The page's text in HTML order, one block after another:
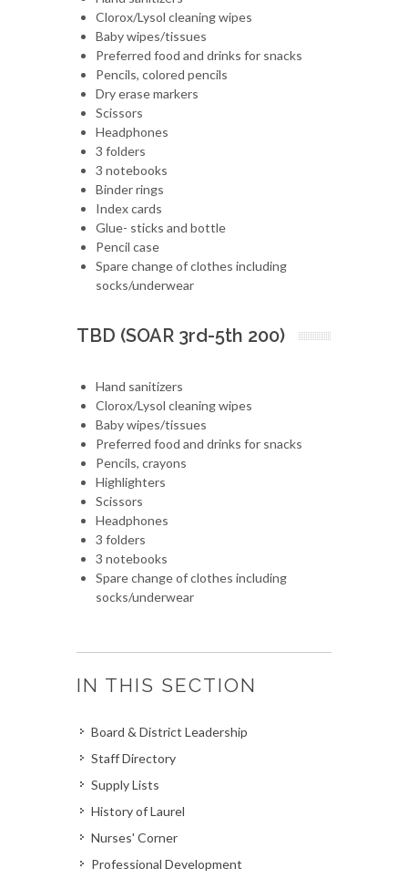
Clorox/Lysol cleaning wipes
Baby wipes/tissues
Preferred food and drinks for snacks
Pencils, colored pencils
Dry erase markers
Scissors
Headphones
3 folders
3 notebooks
Binder rings
Index cards
Glue- sticks and bottle
Pencil case
Spare change of clothes including
socks/underwear
TBD (SOAR 3rd-5th 200)
Hand sanitizers
Clorox/Lysol cleaning wipes
Baby wipes/tissues
Preferred food and drinks for snacks
Pencils, crayons
Highlighters
Scissors
Headphones
3 folders
3 notebooks
Spare change of clothes including
socks/underwear
IN THIS SECTION
Board & District Leadership
Staff Directory
Supply Lists
History of Laurel
Nurses' Corner
Professional Development